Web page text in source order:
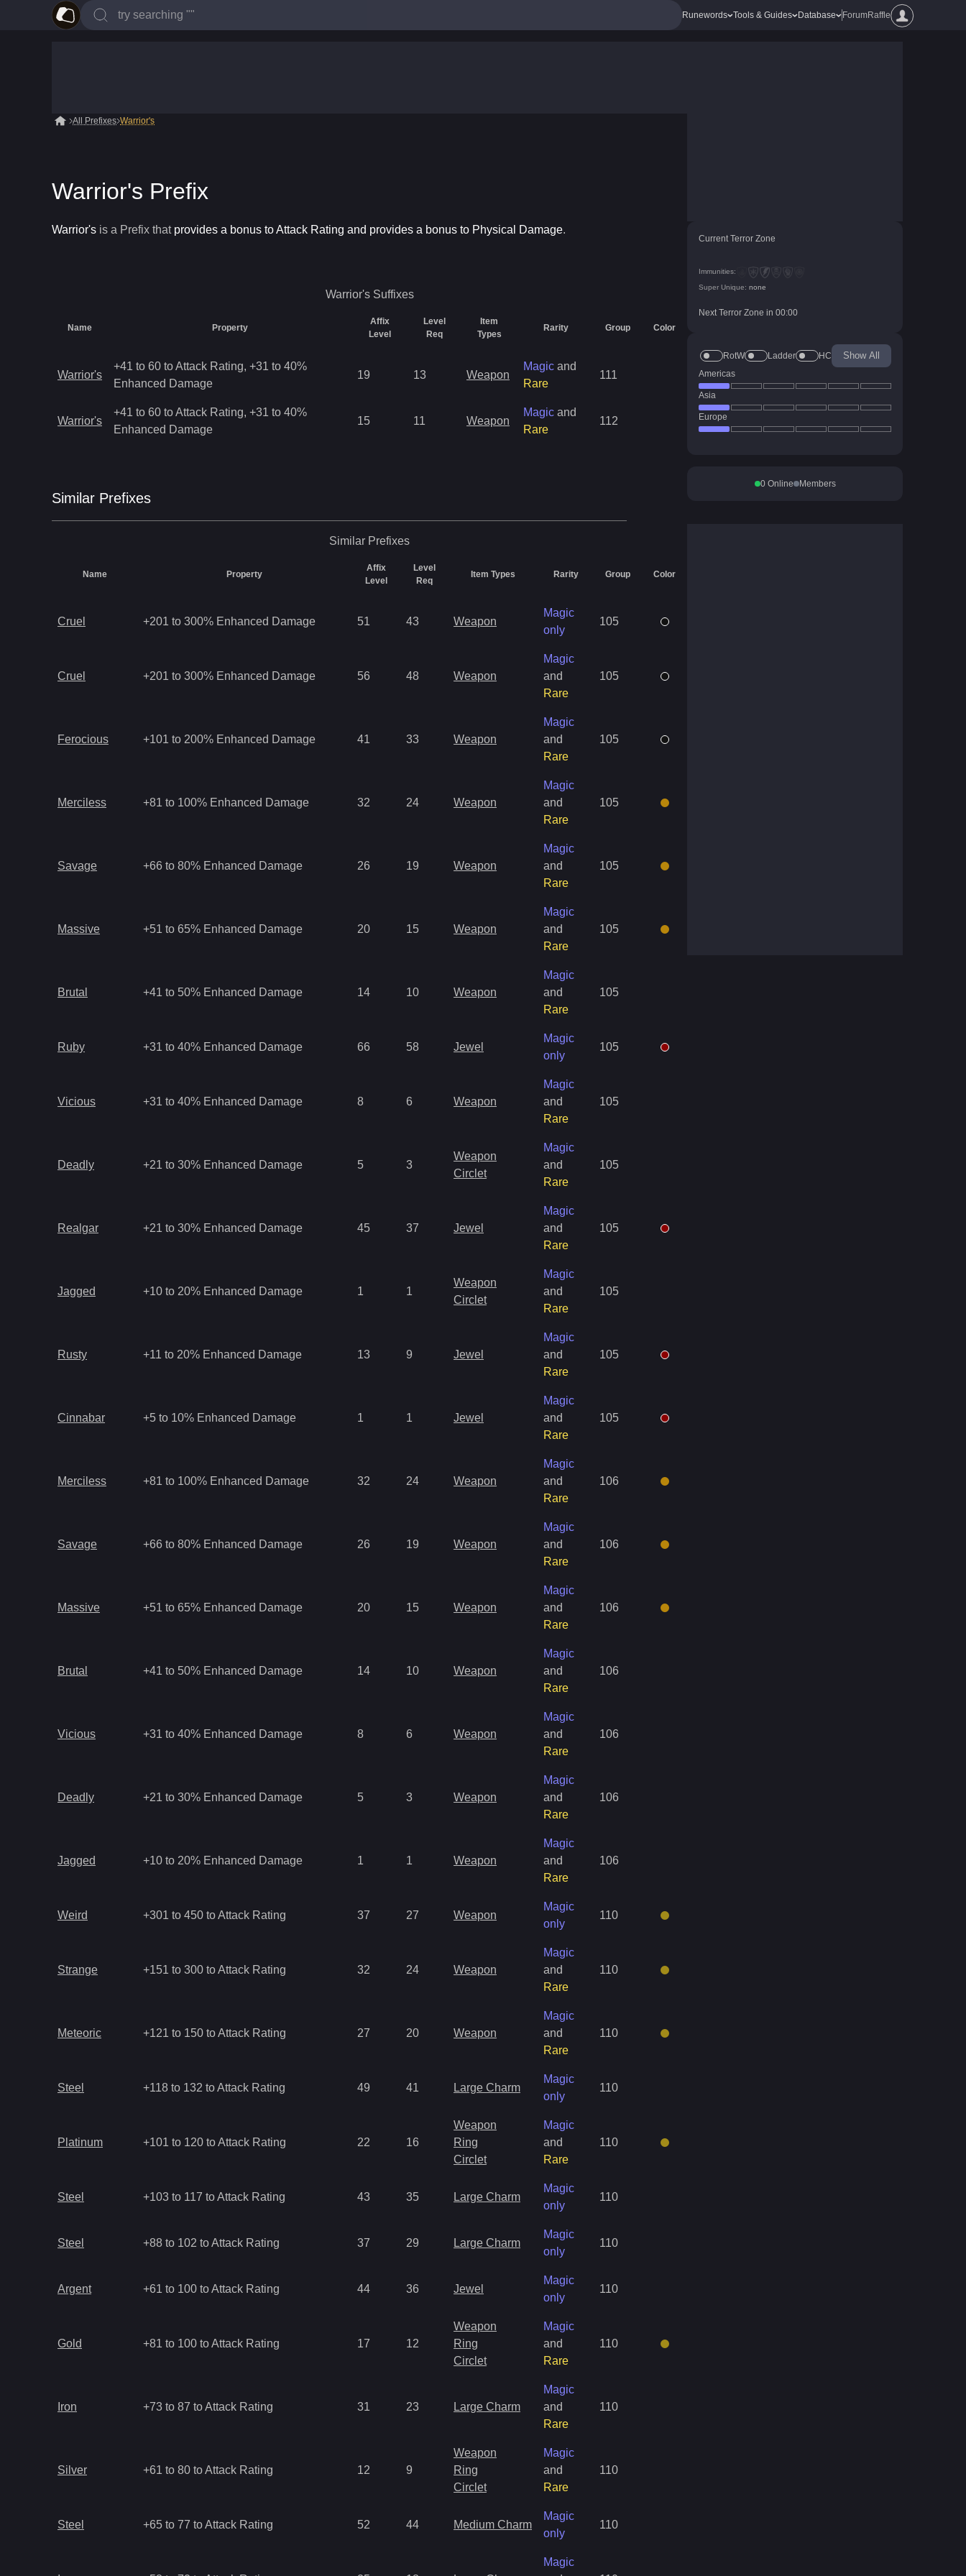
Runewords Tools & Guides Database ForumRaffle
All Prefixes Warrior's
Warrior's Prefix
Warrior's is a Prefix that provides a bonus to Attack Rating and provides a bonus to Physical Damage.
Warrior's Suffixes
Name Property
Affix
Level
Level
Req
Item
Types
Rarity Group Color
Warrior's
+41 to 60 to Attack Rating, +31 to 40%
Enhanced Damage
19 13 Weapon
Magic and
Rare
111
Warrior's
+41 to 60 to Attack Rating, +31 to 40%
Enhanced Damage
15 11 Weapon
Magic and
Rare
112
Similar Prefixes
Similar Prefixes
Name Property
Affix
Level
Level
Req
Item Types Rarity Group Color
Cruel +201 to 300% Enhanced Damage 51 43 Weapon
Magic
only
105
Cruel +201 to 300% Enhanced Damage 56 48 Weapon
Magic
and
Rare
105
Ferocious +101 to 200% Enhanced Damage 41 33 Weapon
Magic
and
Rare
105
Merciless +81 to 100% Enhanced Damage 32 24 Weapon
Magic
and
Rare
105
Savage +66 to 80% Enhanced Damage 26 19 Weapon
Magic
and
Rare
105
Massive +51 to 65% Enhanced Damage 20 15 Weapon
Magic
and
Rare
105
Brutal +41 to 50% Enhanced Damage 14 10 Weapon
Magic
and
Rare
105
Ruby +31 to 40% Enhanced Damage 66 58 Jewel
Magic
only
105
Vicious +31 to 40% Enhanced Damage 8 6 Weapon
Magic
and
Rare
105
Deadly +21 to 30% Enhanced Damage 5 3
Weapon
Circlet
Magic
and
Rare
105
Realgar +21 to 30% Enhanced Damage 45 37 Jewel
Magic
and
Rare
105
Jagged +10 to 20% Enhanced Damage 1 1
Weapon
Circlet
Magic
and
Rare
105
Rusty +11 to 20% Enhanced Damage 13 9 Jewel
Magic
and
Rare
105
Cinnabar +5 to 10% Enhanced Damage 1 1 Jewel
Magic
and
Rare
105
Merciless +81 to 100% Enhanced Damage 32 24 Weapon
Magic
and
Rare
106
Savage +66 to 80% Enhanced Damage 26 19 Weapon
Magic
and
Rare
106
Massive +51 to 65% Enhanced Damage 20 15 Weapon
Magic
and
Rare
106
Brutal +41 to 50% Enhanced Damage 14 10 Weapon
Magic
and
Rare
106
Vicious +31 to 40% Enhanced Damage 8 6 Weapon
Magic
and
Rare
106
Deadly +21 to 30% Enhanced Damage 5 3 Weapon
Magic
and
Rare
106
Jagged +10 to 20% Enhanced Damage 1 1 Weapon
Magic
and
Rare
106
Weird +301 to 450 to Attack Rating 37 27 Weapon
Magic
only
110
Strange +151 to 300 to Attack Rating 32 24 Weapon
Magic
and
Rare
110
Meteoric +121 to 150 to Attack Rating 27 20 Weapon
Magic
and
Rare
110
Steel +118 to 132 to Attack Rating 49 41 Large Charm
Magic
only
110
Platinum +101 to 120 to Attack Rating 22 16
Weapon
Ring
Circlet
Magic
and
Rare
110
Steel +103 to 117 to Attack Rating 43 35 Large Charm
Magic
only
110
Steel +88 to 102 to Attack Rating 37 29 Large Charm
Magic
only
110
Argent +61 to 100 to Attack Rating 44 36 Jewel
Magic
only
110
Gold +81 to 100 to Attack Rating 17 12
Weapon
Ring
Circlet
Magic
and
Rare
110
Iron +73 to 87 to Attack Rating 31 23 Large Charm
Magic
and
Rare
110
Silver +61 to 80 to Attack Rating 12 9
Weapon
Ring
Circlet
Magic
and
Rare
110
Steel +65 to 77 to Attack Rating 52 44 Medium Charm
Magic
only
110
Magic
Current Terror Zone
Immunities:
Super Unique: none
Next Terror Zone in 00:00
RotW Ladder HC Show All
Americas
Asia
Europe
0Online Members